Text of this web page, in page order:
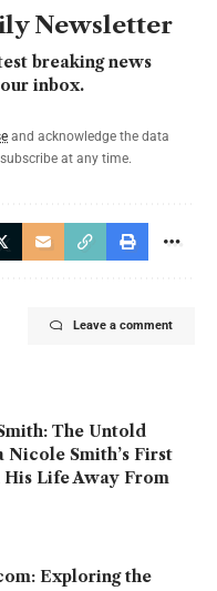
Newsletter
breaking news
inbox.
and acknowledge the data
at any time.
Leave a comment
The Untold
Nicole Smith’s First
His Life Away From
Exploring the